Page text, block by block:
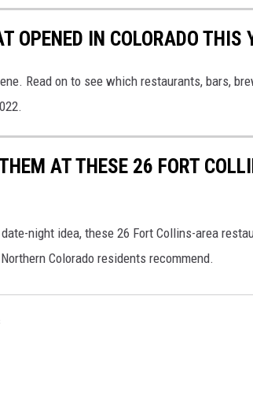
OPENED IN COLORADO THIS
Read on to see which restaurants, bars,
AT THESE 26 FORT
night idea, these 26 Fort Collins-area
Colorado residents recommend.